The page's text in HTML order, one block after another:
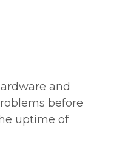
and
before
uptime of